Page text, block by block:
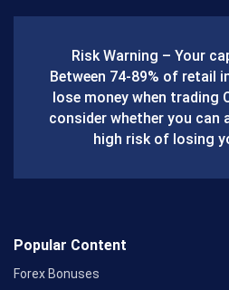
o
o
k
Risk Warning – Your
Between 74-89% of retail
lose money when trading
consider whether you
high risk of losing
Popular Content
Forex Bonuses